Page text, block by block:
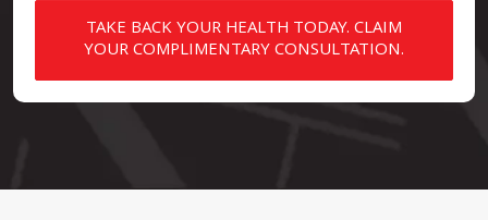
TAKE BACK YOUR HEALTH TODAY. CLAIM
YOUR COMPLIMENTARY CONSULTATION.